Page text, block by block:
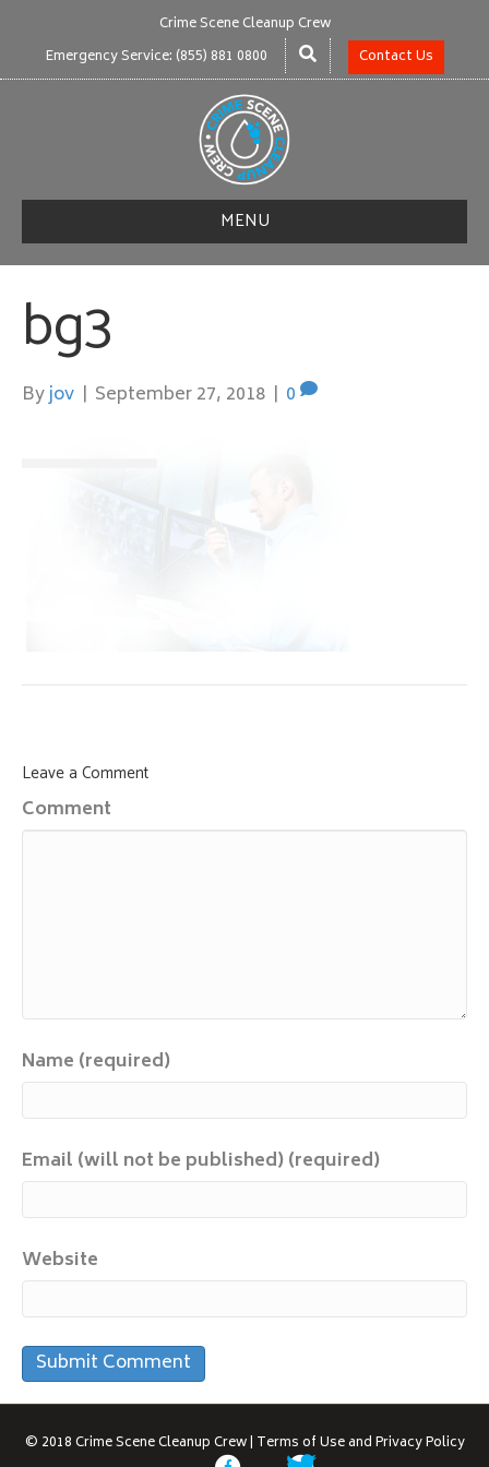
Crime Scene Cleanup Crew
Emergency Service: (855) 881 0800
Contact Us
MENU
bg3
Byjov | September 27, 2018 | 0
Leave a Comment
Comment
Name (required)
Email (will not be published) (required)
Website
© 2018Crime Scene Cleanup Crew| Terms of Use and Privacy Policy